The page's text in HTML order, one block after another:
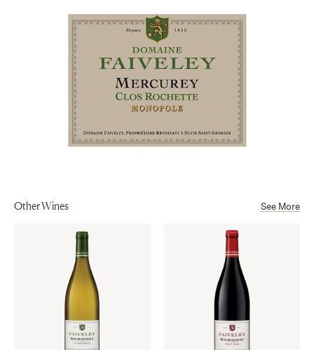
Other Wines See More